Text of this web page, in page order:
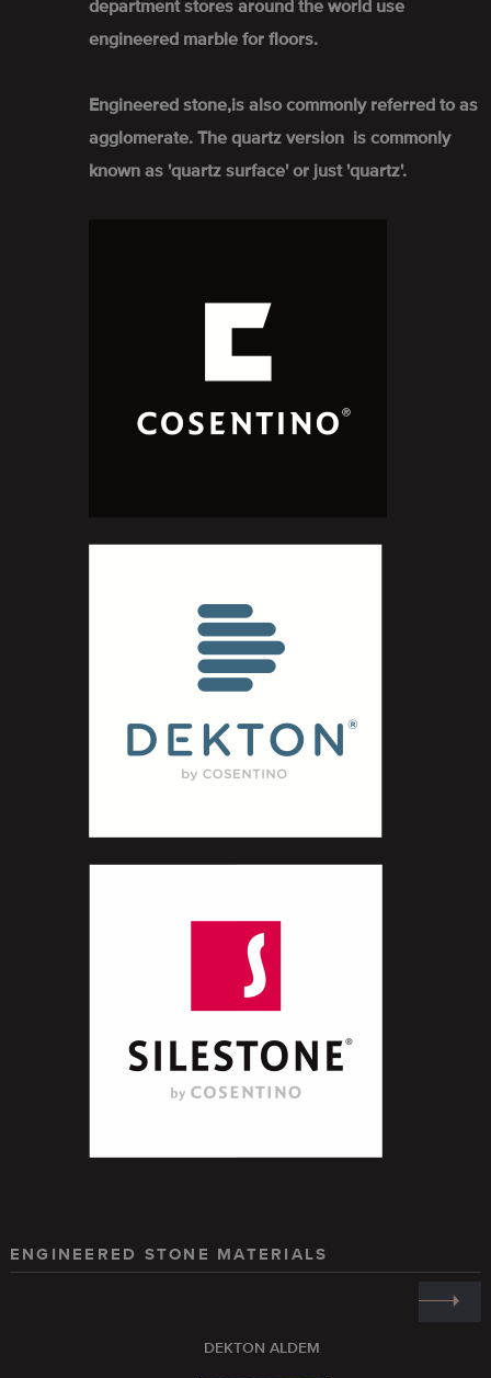
department stores around the world use
engineered marble for floors.
Engineered stone,is also commonly referred to as
agglomerate. The quartz version is commonly
known as 'quartz surface' or just 'quartz'.
ENGINEERED STONE MATERIALS
DEKTON ALDEM